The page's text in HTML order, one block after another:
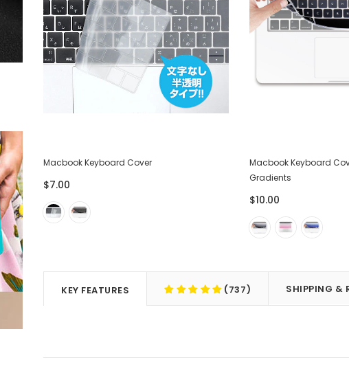
Macbook Keyboard Cover
$7.00
Macbook Keyboard
Gradients
$10.00
KEY FEATURES (737) SHIPPING &